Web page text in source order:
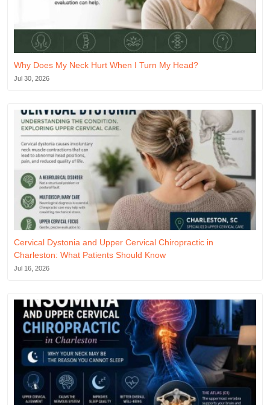
Why Does My Neck Hurt When I Turn My Head?
Jul 30, 2026
Cervical Dystonia and Upper Cervical Chiropractic in
Charleston: What Patients Should Know
Jul 16, 2026